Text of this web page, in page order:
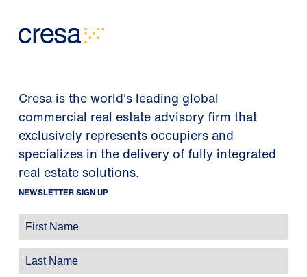
Cresa is the world's leading global
commercial real estate advisory firm that
exclusively represents occupiers and
specializes in the delivery of fully integrated
real estate solutions.
NEWSLETTER SIGN UP